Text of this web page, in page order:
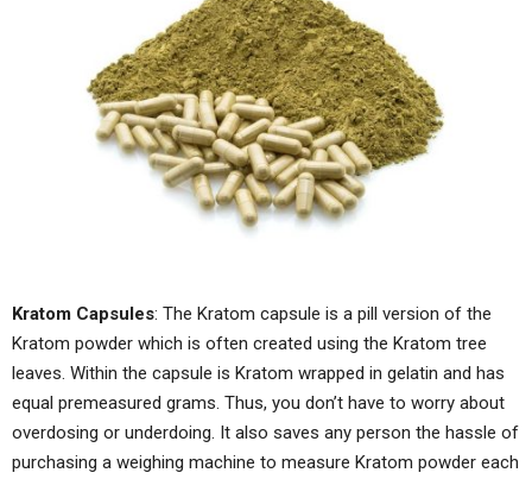
Kratom Capsules: The Kratom capsule is a pill version of the
Kratom powder which is often created using the Kratom tree
leaves. Within the capsule is Kratom wrapped in gelatin and has
equal premeasured grams. Thus, you don’t have to worry about
overdosing or underdoing. It also saves any person the hassle of
purchasing a weighing machine to measure Kratom powder each